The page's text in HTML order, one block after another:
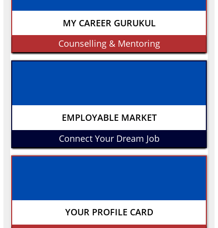
MY CAREER GURUKUL
Counselling & Mentoring
EMPLOYABLE MARKET
Connect Your Dream Job
YOUR PROFILE CARD